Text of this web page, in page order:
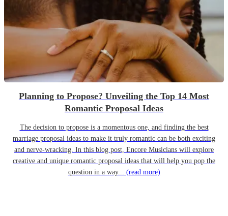
Planning to Propose? Unveiling the Top 14 Most
Romantic Proposal Ideas
The decision to propose is a momentous one, and finding the best
marriage proposal ideas to make it truly romantic can be both exciting
and nerve-wracking. In this blog post, Encore Musicians will explore
creative and unique romantic proposal ideas that will help you pop the
question in a way... (read more)